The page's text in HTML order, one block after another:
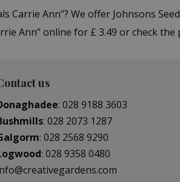
Carrie Ann"? We offer Johnsons
Ann" online for £ 3.49 or check
us
: 028 9188 3603
: 028 2073 1287
: 028 2568 9290
: 028 9358 0480